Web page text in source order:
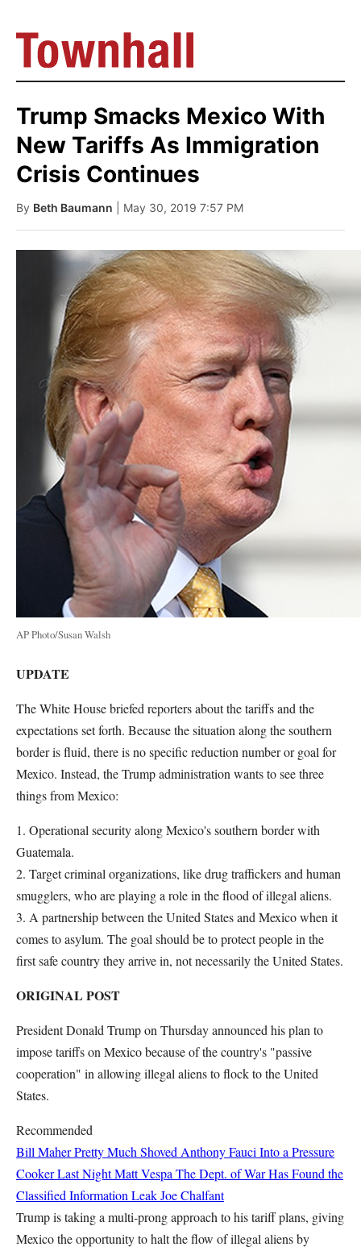
Trump Smacks Mexico With
New Tariffs As Immigration
Crisis Continues
By Beth Baumann | May 30, 2019 7:57 PM
AP Photo/Susan Walsh
UPDATE
The White House briefed reporters about the tariffs and the
expectations set forth. Because the situation along the southern
border is fluid, there is no specific reduction number or goal for
Mexico. Instead, the Trump administration wants to see three
things from Mexico:
1. Operational security along Mexico's southern border with
Guatemala.
2. Target criminal organizations, like drug traffickers and human
smugglers, who are playing a role in the flood of illegal aliens.
3. A partnership between the United States and Mexico when it
comes to asylum. The goal should be to protect people in the
first safe country they arrive in, not necessarily the United States.
ORIGINAL POST
President Donald Trump on Thursday announced his plan to
impose tariffs on Mexico because of the country's "passive
cooperation" in allowing illegal aliens to flock to the United
States.
Recommended
Bill Maher Pretty Much Shoved Anthony Fauci Into a Pressure
Cooker Last NightMatt Vespa The Dept. of War Has Found the
Classified Information LeakJoe Chalfant
Trump is taking a multi-prong approach to his tariff plans, giving
Mexico the opportunity to halt the flow of illegal aliens by